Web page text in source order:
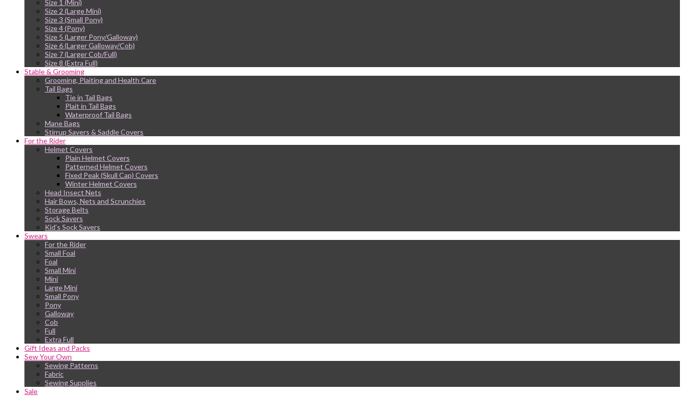
Size 1 (Mini)
Size 2 (Large Mini)
Size 3 (Small Pony)
Size 4 (Pony)
Size 5 (Larger Pony/Galloway)
Size 6 (Larger Galloway/Cob)
Size 7 (Larger Cob/Full)
Size 8 (Extra Full)
Stable & Grooming
Grooming, Plaiting and Health Care
Tail Bags
Tie in Tail Bags
Plait in Tail Bags
Waterproof Tail Bags
Mane Bags
Stirrup Savers & Saddle Covers
For the Rider
Helmet Covers
Plain Helmet Covers
Patterned Helmet Covers
Fixed Peak (Skull Cap) Covers
Winter Helmet Covers
Head Insect Nets
Hair Bows, Nets and Scrunchies
Storage Belts
Sock Savers
Kid’s Sock Savers
Swears
For the Rider
Small Foal
Foal
Small Mini
Mini
Large Mini
Small Pony
Pony
Galloway
Cob
Full
Extra Full
Gift Ideas and Packs
Sew Your Own
Sewing Patterns
Fabric
Sewing Supplies
Sale